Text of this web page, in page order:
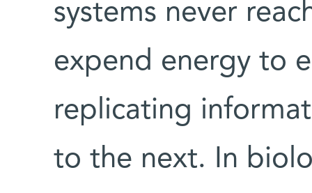
systems never
expend energy to
replicating
to the next. In